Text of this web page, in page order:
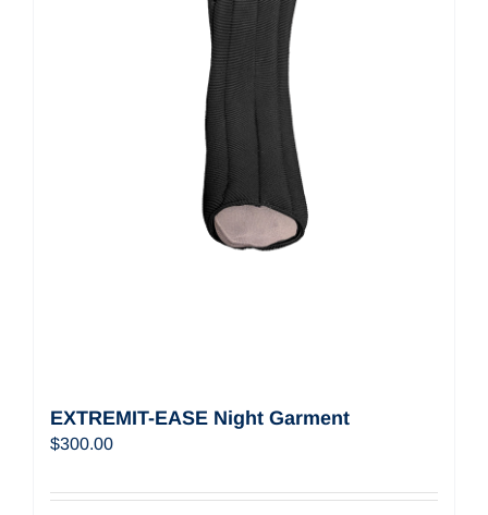
EXTREMIT-EASE Night Garment
$300.00